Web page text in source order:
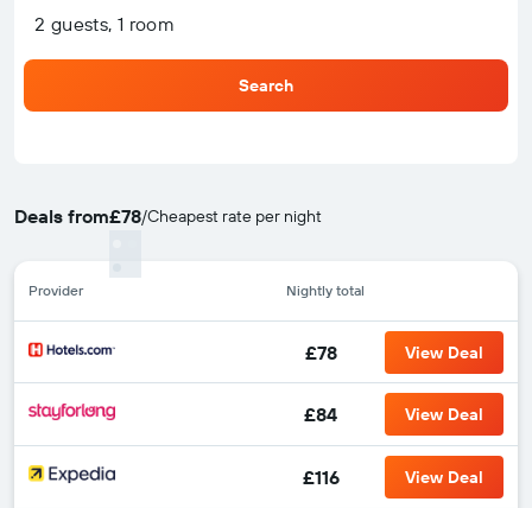
2 guests, 1 room
Search
Deals from£78/Cheapest rate per night
Provider Nightly total
£78 View Deal
£84 View Deal
£116 View Deal